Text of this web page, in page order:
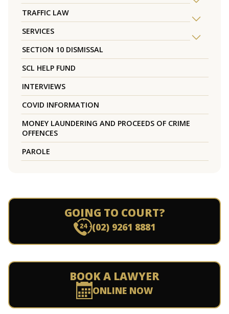
TRAFFIC LAW
SERVICES
SECTION 10 DISMISSAL
SCL HELP FUND
INTERVIEWS
COVID INFORMATION
MONEY LAUNDERING AND PROCEEDS OF CRIME
OFFENCES
PAROLE
GOING TO COURT?
(02) 9261 8881
BOOK A LAWYER
ONLINE NOW